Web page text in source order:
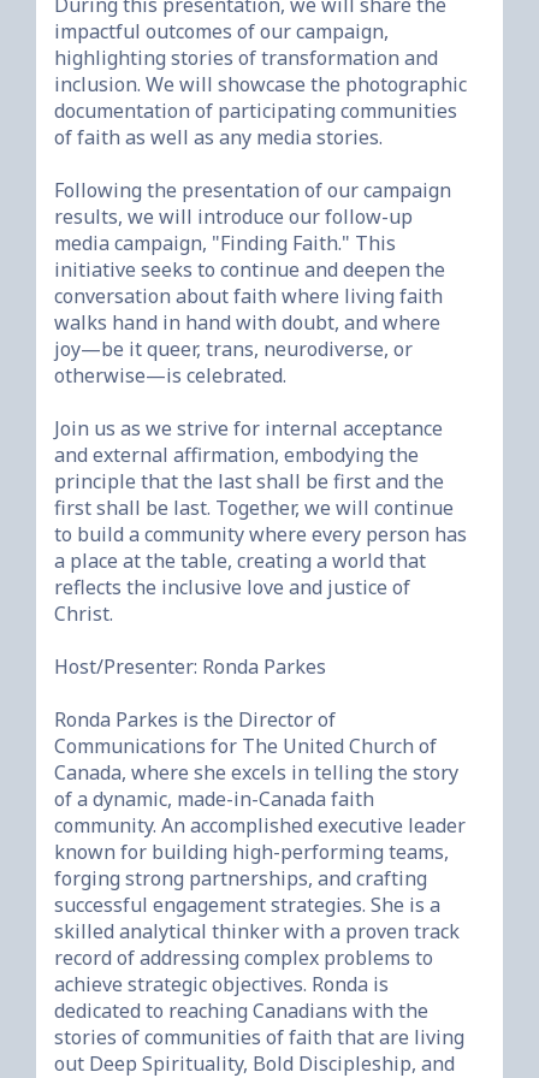
impactful outcomes of our campaign,
highlighting stories of transformation and
inclusion. We will showcase the photographic
documentation of participating communities
of faith as well as any media stories.
Following the presentation of our campaign
results, we will introduce our follow-up
media campaign, "Finding Faith." This
initiative seeks to continue and deepen the
conversation about faith where living faith
walks hand in hand with doubt, and where
joy—be it queer, trans, neurodiverse, or
otherwise—is celebrated.
Join us as we strive for internal acceptance
and external affirmation, embodying the
principle that the last shall be first and the
first shall be last. Together, we will continue
to build a community where every person has
a place at the table, creating a world that
reflects the inclusive love and justice of
Christ.
Host/Presenter: Ronda Parkes
Ronda Parkes is the Director of
Communications for The United Church of
Canada, where she excels in telling the story
of a dynamic, made-in-Canada faith
community. An accomplished executive leader
known for building high-performing teams,
forging strong partnerships, and crafting
successful engagement strategies. She is a
skilled analytical thinker with a proven track
record of addressing complex problems to
achieve strategic objectives. Ronda is
dedicated to reaching Canadians with the
stories of communities of faith that are living
out Deep Spirituality, Bold Discipleship, and